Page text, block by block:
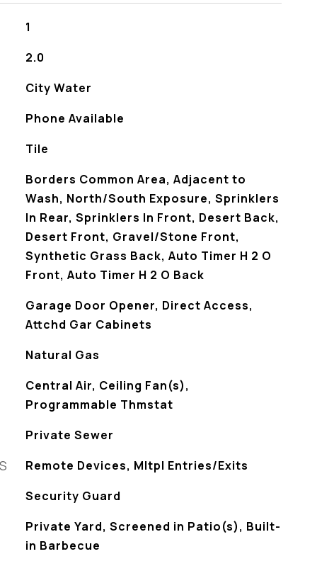
1
2.0
City Water
Phone Available
Tile
Borders Common Area, Adjacent to
Wash, North/South Exposure, Sprinklers
In Rear, Sprinklers In Front, Desert Back,
Desert Front, Gravel/Stone Front,
Synthetic Grass Back, Auto Timer H 2 O
Front, Auto Timer H 2 O Back
Garage Door Opener, Direct Access,
Attchd Gar Cabinets
Natural Gas
Central Air, Ceiling Fan(s),
Programmable Thmstat
Private Sewer
Remote Devices, Mltpl Entries/Exits
Security Guard
Private Yard, Screened in Patio(s), Built-
in Barbecue